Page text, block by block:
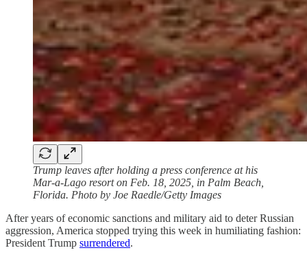
Trump leaves after holding a press conference at his
Mar-a-Lago resort on Feb. 18, 2025, in Palm Beach,
Florida. Photo by Joe Raedle/Getty Images
After years of economic sanctions and military aid to deter Russian
aggression, America stopped trying this week in humiliating fashion:
President Trump surrendered.